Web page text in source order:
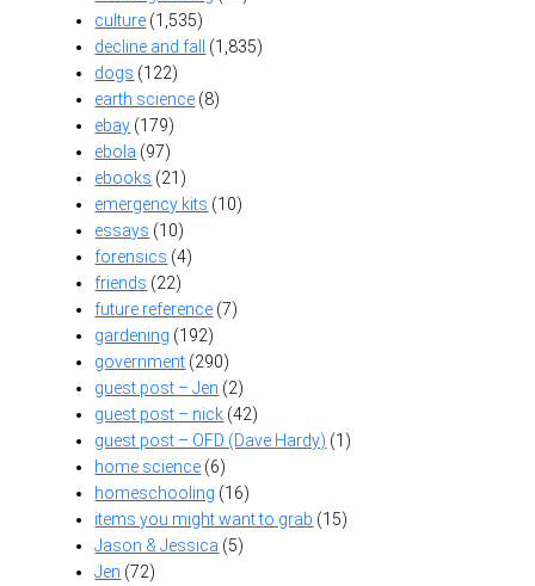
culture (1,535)
decline and fall
(1,835)
dogs (122)
earth science (8)
ebay (179)
ebola (97)
ebooks (21)
emergency kits (10)
essays (10)
forensics (4)
friends (22)
future reference (7)
gardening (192)
government (290)
guest post – Jen (2)
guest post – nick (42)
guest post – OFD (Dave Hardy) (1)
home science (6)
homeschooling (16)
items you might want to grab (15)
Jason & Jessica (5)
Jen (72)